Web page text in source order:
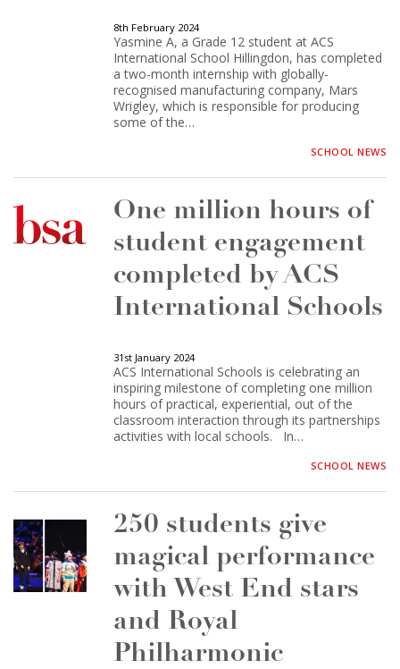
8th February 2024
Yasmine A, a Grade 12 student at ACS
International School Hillingdon, has completed
a two-month internship with globally-
recognised manufacturing company, Mars
Wrigley, which is responsible for producing
some of the…
SCHOOL NEWS
One million hours of
student engagement
completed by ACS
International Schools
31st January 2024
ACS International Schools is celebrating an
inspiring milestone of completing one million
hours of practical, experiential, out of the
classroom interaction through its partnerships
activities with local schools. In…
SCHOOL NEWS
250 students give
magical performance
with West End stars
and Royal
Philharmonic